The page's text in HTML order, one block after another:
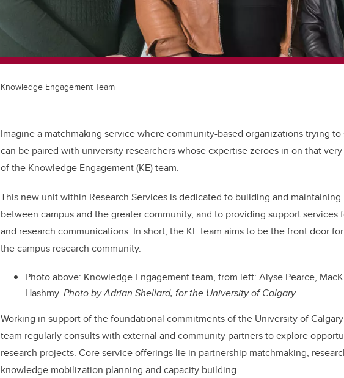
Knowledge Engagement Team
Imagine a matchmaking service where community-based organizations trying
can be paired with university researchers whose expertise zeroes in on that
of the Knowledge Engagement (KE) team.
This new unit within Research Services is dedicated to building and maintaining
between campus and the greater community, and to providing support
and research communications. In short, the KE team aims to be the front door
the campus research community.
Photo above: Knowledge Engagement team, from left: Alyse Pearce,
Hashmy. Photo by Adrian Shellard, for the University of Calgary
Working in support of the foundational commitments of the University of
team regularly consults with external and community partners to explore
research projects. Core service offerings lie in partnership matchmaking,
knowledge mobilization planning and capacity building.